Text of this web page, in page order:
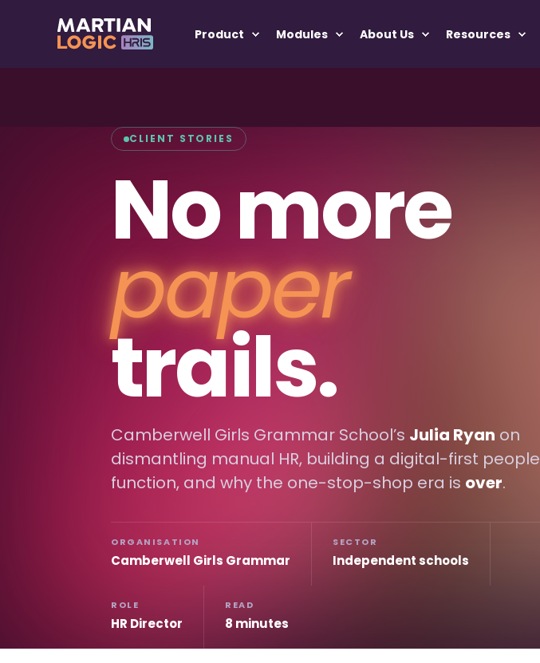
Product Modules About Us Resources
CLIENT STORIES
No more
paper
trails.
Camberwell Girls Grammar School’s Julia Ryan on
dismantling manual HR, building a digital-first people
function, and why the one-stop-shop era is over.
ORGANISATION
Camberwell Girls Grammar
SECTOR
Independent schools
ROLE
HR Director
READ
8 minutes